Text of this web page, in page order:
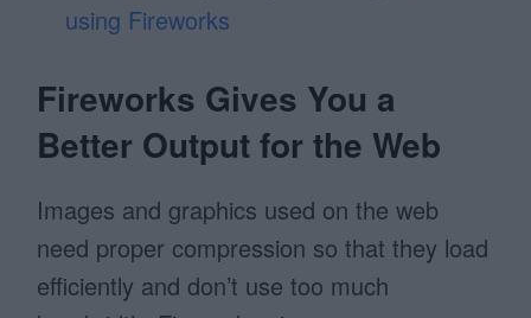
using Fireworks
Fireworks Gives You a
Better Output for the Web
Images and graphics used on the web
need proper compression so that they load
efficiently and don’t use too much